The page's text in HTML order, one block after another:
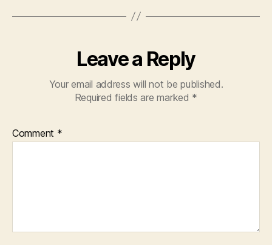
Leave a Reply
Your email address will not be published.
Required fields are marked *
Comment *